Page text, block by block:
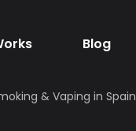
Blog
& Vaping in Spain